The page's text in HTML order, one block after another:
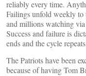
reliably every time.
Failings unfold weekly to
and millions watching
Success and failure is
ends and the cycle
The Patriots have been
because of having Tom